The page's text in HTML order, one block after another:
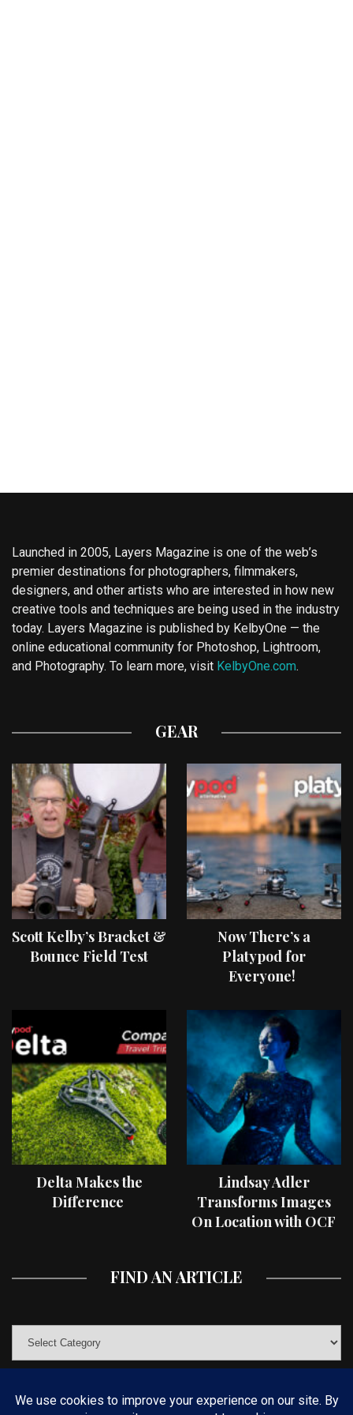
Launched in 2005, Layers Magazine is one of the web’s
premier destinations for photographers, filmmakers,
designers, and other artists who are interested in how new
creative tools and techniques are being used in the industry
today. Layers Magazine is published by KelbyOne — the
online educational community for Photoshop, Lightroom,
and Photography. To learn more, visit KelbyOne.com.
GEAR
Scott Kelby’s Bracket &
Bounce Field Test
Now There’s a
Platypod for
Everyone!
Delta Makes the
Difference
Lindsay Adler
Transforms Images
On Location with OCF
FIND AN ARTICLE